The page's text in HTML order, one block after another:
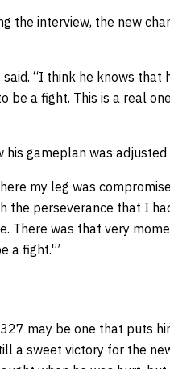
the interview, the new
“I think he knows that
be a fight. This is a real
gameplan was
my leg was
the perseverance that I
There was that very
a fight.'”
may be one that puts
a sweet victory for the